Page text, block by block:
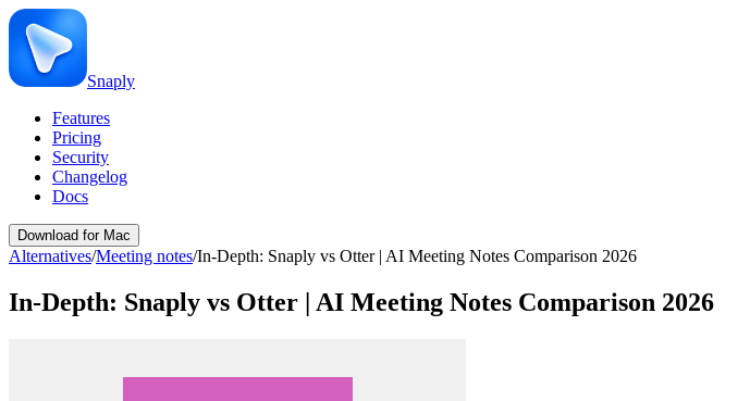
Snaply
Features
Pricing
Security
Changelog
Docs
Download for Mac
Alternatives/Meeting notes/In-Depth: Snaply vs Otter | AI Meeting Notes Comparison 2026
In-Depth: Snaply vs Otter | AI Meeting Notes Comparison 2026